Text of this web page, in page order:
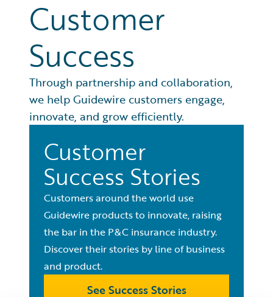
Customer
Success
Through partnership and collaboration,
we help Guidewire customers engage,
innovate, and grow efficiently.
Customer
Success Stories
Customers around the world use
Guidewire products to innovate, raising
the bar in the P&C insurance industry.
Discover their stories by line of business
and product.
See Success Stories